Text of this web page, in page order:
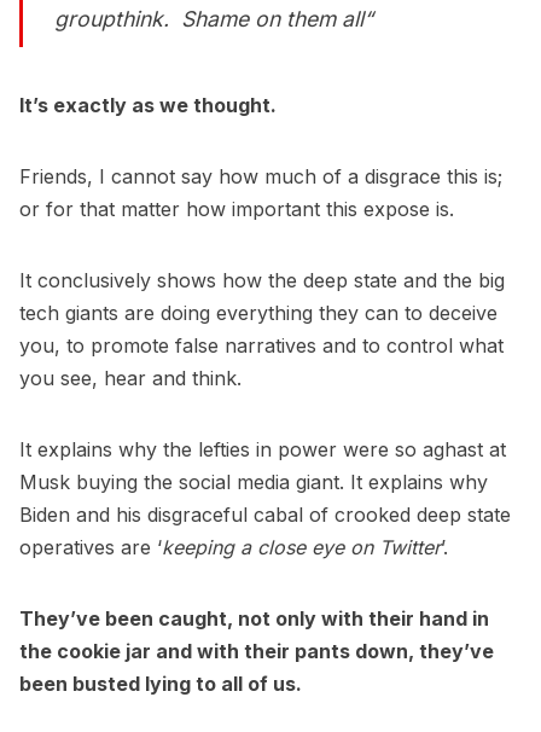
groupthink. Shame on them all“
It’s exactly as we thought.
Friends, I cannot say how much of a disgrace this is;
or for that matter how important this expose is.
It conclusively shows how the deep state and the big
tech giants are doing everything they can to deceive
you, to promote false narratives and to control what
you see, hear and think.
It explains why the lefties in power were so aghast at
Musk buying the social media giant. It explains why
Biden and his disgraceful cabal of crooked deep state
operatives are ‘keeping a close eye on Twitter’.
They’ve been caught, not only with their hand in
the cookie jar and with their pants down, they’ve
been busted lying to all of us.